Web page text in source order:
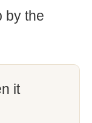
by the
it